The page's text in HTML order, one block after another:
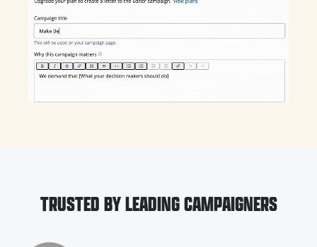
TRUSTED BY LEADING CAMPAIGNERS